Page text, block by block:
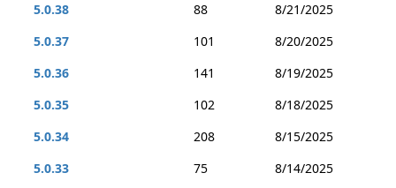
5.0.38
88
8/21/2025
5.0.37
101
8/20/2025
5.0.36
141
8/19/2025
5.0.35
102
8/18/2025
5.0.34
208
8/15/2025
5.0.33
75
8/14/2025